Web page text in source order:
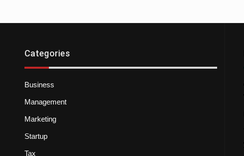
Categories
Business
Management
Marketing
Startup
Tax